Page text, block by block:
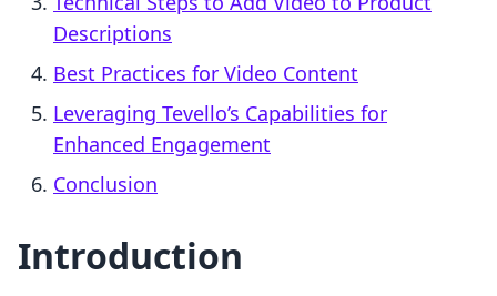
Descriptions
Best Practices for Video Content
Leveraging Tevello’s Capabilities for
Enhanced Engagement
Conclusion
Introduction